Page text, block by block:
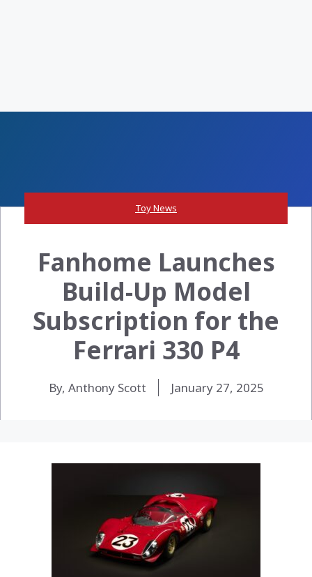
Toy News
Fanhome Launches
Build-Up Model
Subscription for the
Ferrari 330 P4
By, Anthony Scott January 27, 2025